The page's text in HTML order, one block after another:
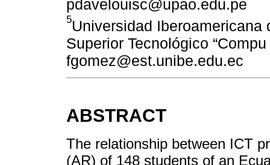
pdavelouisc@upao.edu.pe
5Universidad Iberoamericana
Superior Tecnológico
fgomez@est.unibe.edu.ec
ABSTRACT
The relationship between ICT
(AR) of 148 students of an